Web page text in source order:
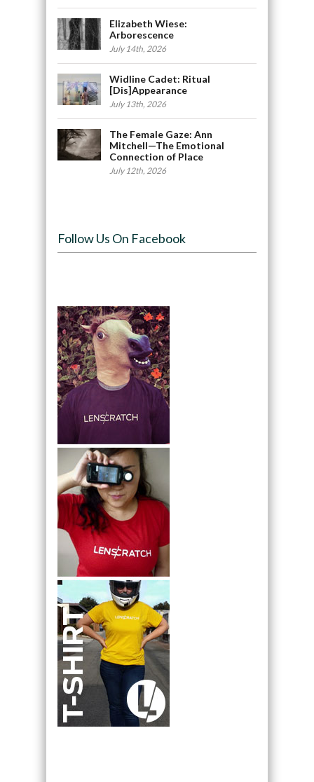
Elizabeth Wiese:
Arborescence
July 14th, 2026
Widline Cadet: Ritual
[Dis]Appearance
July 13th, 2026
The Female Gaze: Ann
Mitchell—The Emotional
Connection of Place
July 12th, 2026
Follow Us On Facebook